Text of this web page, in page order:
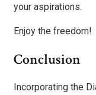
your aspirations.
Enjoy the freedom!
Conclusion
Incorporating the